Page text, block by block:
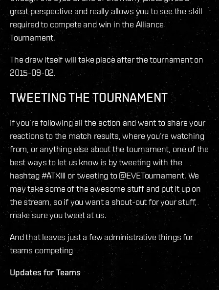
great perspective and really allows you to see the skill
required to compete and win in the Alliance
Tournament.
The draw itself will take place after the tournament on
2015-09-02.
TWEETING THE TOURNAMENT
If you’re following all the action and want to share your
reactions to the match results, where you’re watching
from, or anything else about the tournament, one of the
best ways to let us know is by tweeting with the
hashtag #ATXIII or tweeting to @EVETournament. We
may take some of the awesome stuff and put it up on
the stream, so if you want a shout-out for your stuff,
make sure you tweet at us.
And that leaves just a few administrative things for
teams competing
Updates for Teams